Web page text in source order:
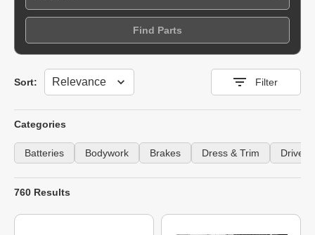
Find Parts
Sort:
Sort Filter
Categories
Batteries Bodywork Brakes Dress & Trim
760 Results